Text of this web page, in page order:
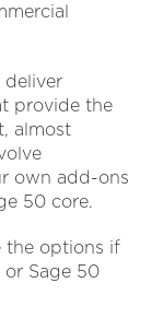
deliver
provide the
almost
own add-ons
50 core.
the options if
Sage 50